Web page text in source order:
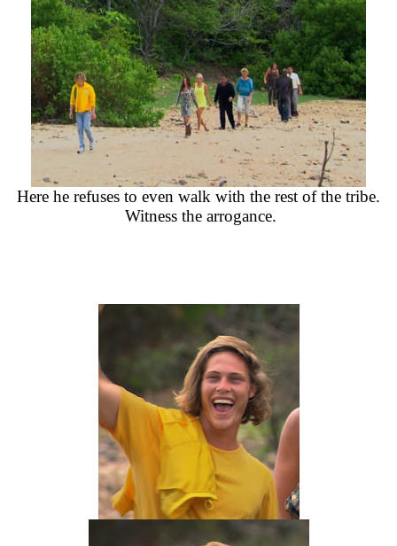
Here he refuses to even walk with the rest of the tribe.
Witness the arrogance.